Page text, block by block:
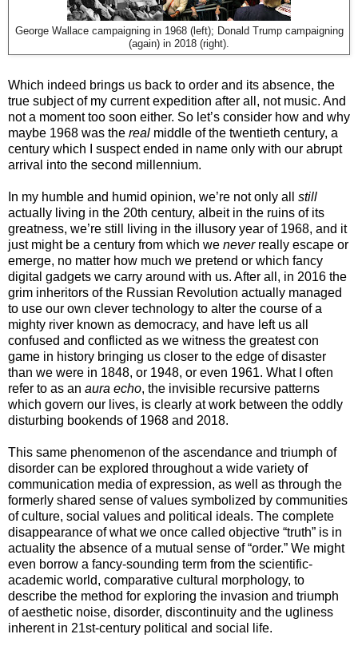
George Wallace campaigning in 1968 (left); Donald Trump campaigning
(again) in 2018 (right).
Which indeed brings us back to order and its absence, the
true subject of my current expedition after all, not music. And
not a moment too soon either. So let’s consider how and why
maybe 1968 was the real middle of the twentieth century, a
century which I suspect ended in name only with our abrupt
arrival into the second millennium.
In my humble and humid opinion, we’re not only all still
actually living in the 20th century, albeit in the ruins of its
greatness, we’re still living in the illusory year of 1968, and it
just might be a century from which we neverreally escape or
emerge, no matter how much we pretend or which fancy
digital gadgets we carry around with us. After all, in 2016 the
grim inheritors of the Russian Revolution actually managed
to use our own clever technology to alter the course of a
mighty river known as democracy, and have left us all
confused and conflicted as we witness the greatest con
game in history bringing us closer to the edge of disaster
than we were in 1848, or 1948, or even 1961. What I often
refer to as an aura echo, the invisible recursive patterns
which govern our lives, is clearly at work between the oddly
disturbing bookends of 1968 and 2018.
This same phenomenon of the ascendance and triumph of
disorder can be explored throughout a wide variety of
communication media of expression, as well as through the
formerly shared sense of values symbolized by communities
of culture, social values and political ideals. The complete
disappearance of what we once called objective “truth” is in
actuality the absence of a mutual sense of “order.” We might
even borrow a fancy-sounding term from the scientific-
academic world, comparative cultural morphology, to
describe the method for exploring the invasion and triumph
of aesthetic noise, disorder, discontinuity and the ugliness
inherent in 21st-century political and social life.